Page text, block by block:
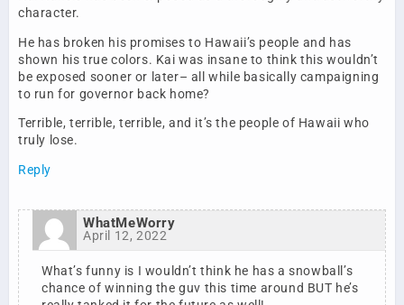
character.
He has broken his promises to Hawaii’s people and has
shown his true colors. Kai was insane to think this wouldn’t
be exposed sooner or later– all while basically campaigning
to run for governor back home?
Terrible, terrible, terrible, and it’s the people of Hawaii who
truly lose.
Reply
WhatMeWorry
April 12, 2022
What’s funny is I wouldn’t think he has a snowball’s
chance of winning the guv this time around BUT he’s